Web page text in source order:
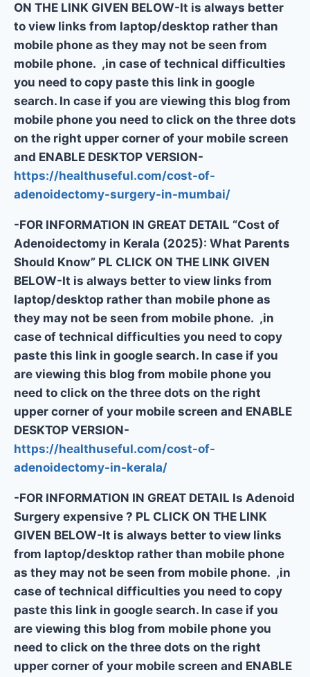
ON THE LINK GIVEN BELOW-It is always better
to view links from laptop/desktop rather than
mobile phone as they may not be seen from
mobile phone. ,in case of technical difficulties
you need to copy paste this link in google
search. In case if you are viewing this blog from
mobile phone you need to click on the three dots
on the right upper corner of your mobile screen
and ENABLE DESKTOP VERSION-
https://healthuseful.com/cost-of-
adenoidectomy-surgery-in-mumbai/
-FOR INFORMATION IN GREAT DETAIL “Cost of
Adenoidectomy in Kerala (2025): What Parents
Should Know” PL CLICK ON THE LINK GIVEN
BELOW-It is always better to view links from
laptop/desktop rather than mobile phone as
they may not be seen from mobile phone. ,in
case of technical difficulties you need to copy
paste this link in google search. In case if you
are viewing this blog from mobile phone you
need to click on the three dots on the right
upper corner of your mobile screen and ENABLE
DESKTOP VERSION-
https://healthuseful.com/cost-of-
adenoidectomy-in-kerala/
-FOR INFORMATION IN GREAT DETAIL Is Adenoid
Surgery expensive ? PL CLICK ON THE LINK
GIVEN BELOW-It is always better to view links
from laptop/desktop rather than mobile phone
as they may not be seen from mobile phone. ,in
case of technical difficulties you need to copy
paste this link in google search. In case if you
are viewing this blog from mobile phone you
need to click on the three dots on the right
upper corner of your mobile screen and ENABLE